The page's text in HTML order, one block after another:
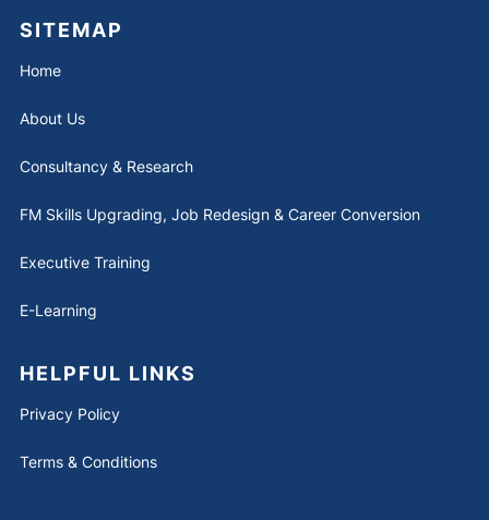
SITEMAP
Home
About Us
Consultancy & Research
FM Skills Upgrading, Job Redesign & Career Conversion
Executive Training
E-Learning
HELPFUL LINKS
Privacy Policy
Terms & Conditions